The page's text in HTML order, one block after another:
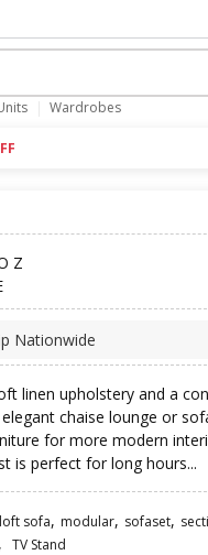
Wardrobes
Z
Nationwide
linen upholstery and a
chaise lounge or
for more modern
is perfect for long hours...
loft sofa, modular, sofaset,
, TV Stand